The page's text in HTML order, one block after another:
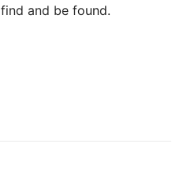
and be found.